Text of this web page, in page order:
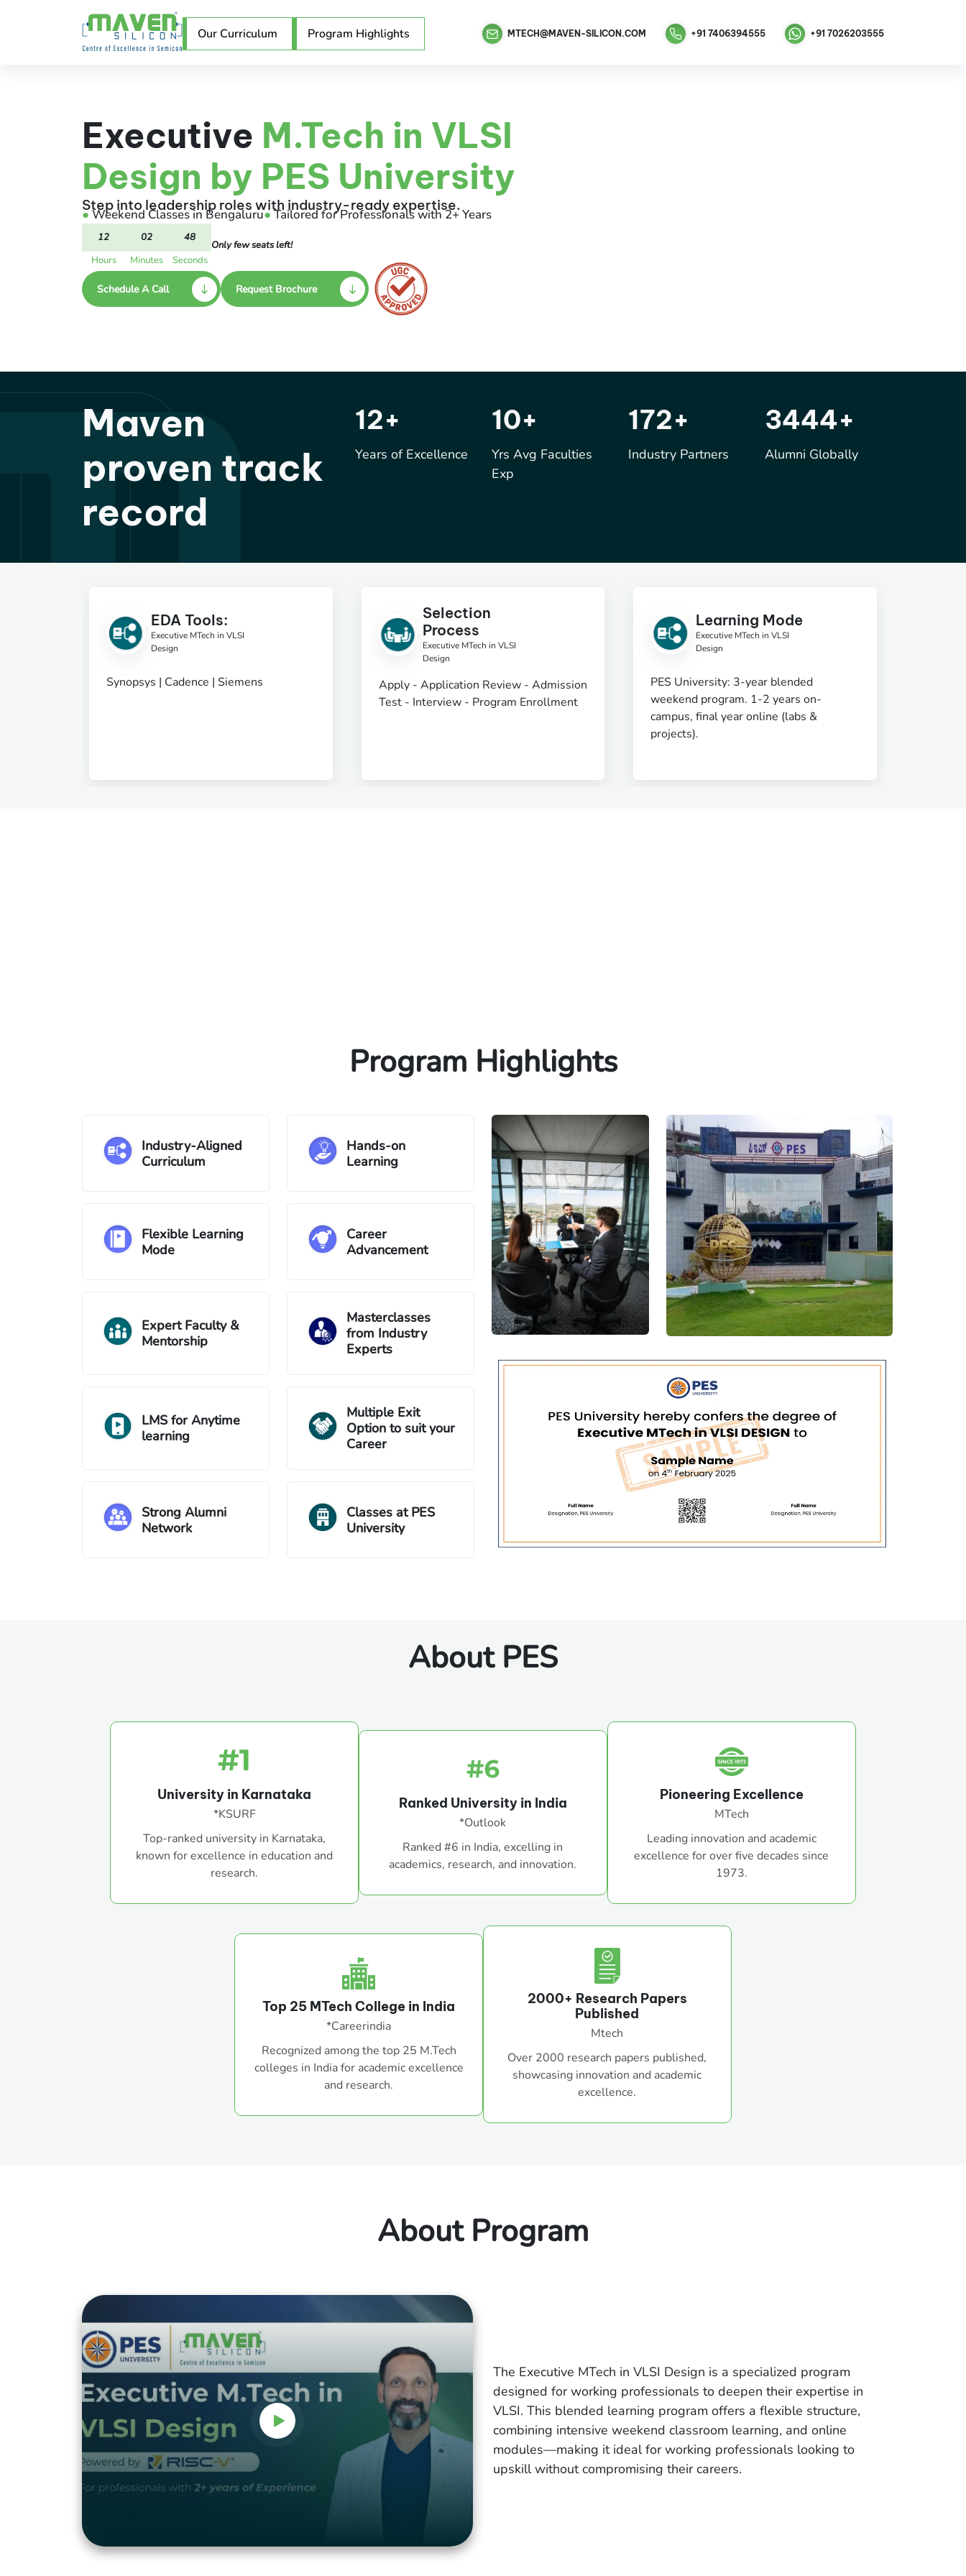
Our Curriculum Program Highlights MTECH@MAVEN-SILICON.COM +91 7406394555 +91 7026203555
Executive M.Tech in VLSI
Design by PES University
Step into leadership roles with industry-ready expertise.
●Weekend Classes in Bengaluru●Tailored for Professionals with 2+ Years
12
Hours
02
Minutes
47
Seconds
Only few seats left!
Schedule A Call Request Brochure
Maven
proven track
record
17+
Years of Excellence
15+
Yrs Avg Faculties
Exp
250+
Industry Partners
5000+
Alumni Globally
EDA Tools:
Executive MTech in VLSI
Design
Synopsys | Cadence | Siemens
Selection
Process
Executive MTech in VLSI
Design
Apply - Application Review - Admission
Test - Interview - Program Enrollment
Learning Mode
Executive MTech in VLSI
Design
PES University: 3-year blended
weekend program. 1-2 years on-
campus, final year online (labs &
projects).
Program Highlights
Industry-Aligned
Curriculum
Hands-on
Learning
Flexible Learning
Mode
Career
Advancement
Expert Faculty &
Mentorship
Masterclasses
from Industry
Experts
LMS for Anytime
learning
Multiple Exit
Option to suit your
Career
Strong Alumni
Network
Classes at PES
University
About PES
University in Karnataka
*KSURF
Top-ranked university in Karnataka,
known for excellence in education and
research.
Ranked University in India
*Outlook
Ranked #6 in India, excelling in
academics, research, and innovation.
Pioneering Excellence
MTech
Leading innovation and academic
excellence for over five decades since
1973.
Top 25 MTech College in India
*Careerindia
Recognized among the top 25 M.Tech
colleges in India for academic excellence
and research.
2000+ Research Papers
Published
Mtech
Over 2000 research papers published,
showcasing innovation and academic
excellence.
About Program
The Executive MTech in VLSI Design is a specialized program
designed for working professionals to deepen their expertise in
VLSI. This blended learning program offers a flexible structure,
combining intensive weekend classroom learning, and online
modules—making it ideal for working professionals looking to
upskill without compromising their careers.